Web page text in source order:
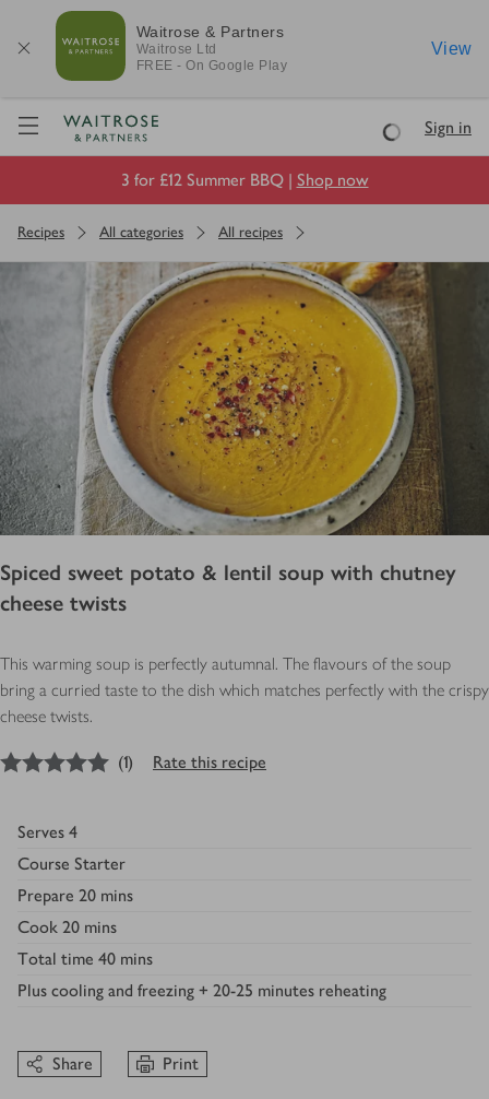
Waitrose & Partners
Waitrose Ltd
FREE - On Google Play
View
Visit Waitrose.com
LoadingSign in
3 for £12 Summer BBQ | Shop now
Recipes All categories All recipes
Spiced sweet potato & lentil soup with chutney
cheese twists
This warming soup is perfectly autumnal. The flavours of the soup
bring a curried taste to the dish which matches perfectly with the crispy
cheese twists.
out of 5 stars
(1) Rate this recipe
Serves 4
Course Starter
Prepare 20 mins
Cook 20 mins
Total time 40 mins
Plus cooling and freezing + 20-25 minutes reheating
Share Print